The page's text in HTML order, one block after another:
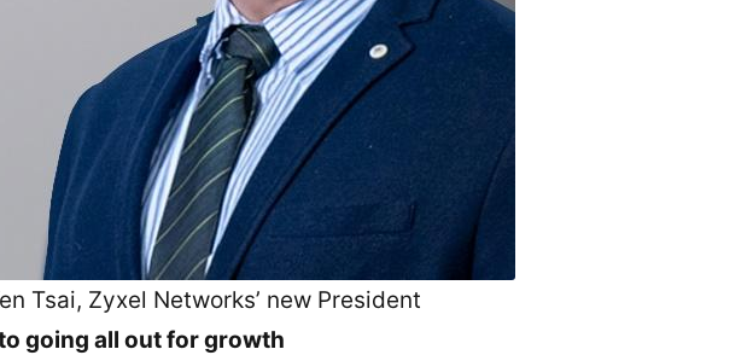
Tsai, Zyxel Networks’ new President
going all out for growth